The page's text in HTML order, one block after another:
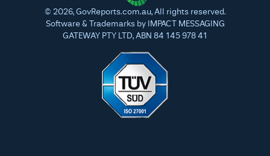
© 2026, GovReports.com.au, All rights reserved.
Software & Trademarks by IMPACT MESSAGING
GATEWAY PTY LTD, ABN 84 145 978 41